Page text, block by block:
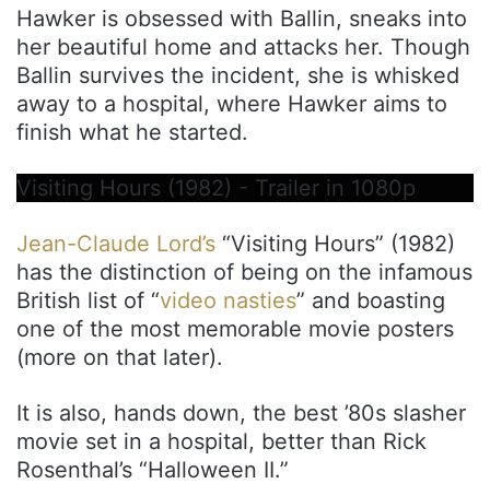
Hawker is obsessed with Ballin, sneaks into
her beautiful home and attacks her. Though
Ballin survives the incident, she is whisked
away to a hospital, where Hawker aims to
finish what he started.
Visiting Hours (1982) - Trailer in 1080p
Jean-Claude Lord’s “Visiting Hours” (1982)
has the distinction of being on the infamous
British list of “video nasties” and boasting
one of the most memorable movie posters
(more on that later).
It is also, hands down, the best ’80s slasher
movie set in a hospital, better than Rick
Rosenthal’s “Halloween II.”